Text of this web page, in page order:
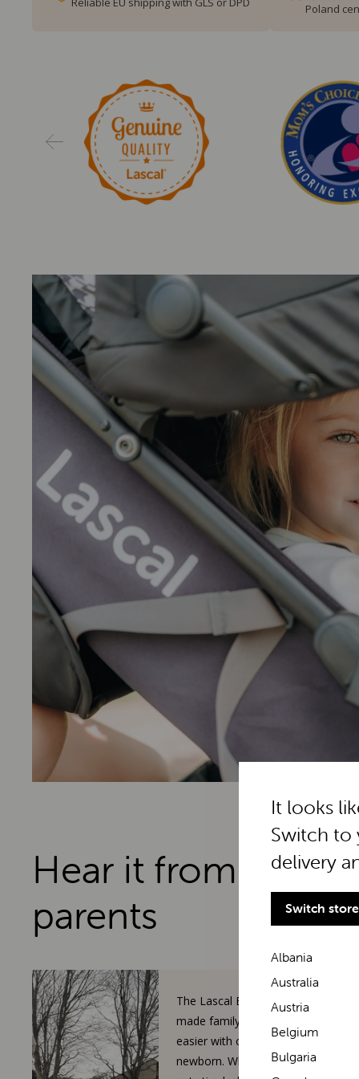
Poland
Hear it from real
parents
The Lascal BuggyBoard has
made family walks so much
easier with our toddler and
newborn. When our 3-year-old
It looks
Switch to
delivery
Switch store
Albania
Australia
Austria
Belgium
Bulgaria